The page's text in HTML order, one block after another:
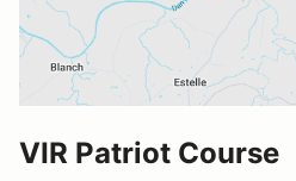
VIR Patriot Course